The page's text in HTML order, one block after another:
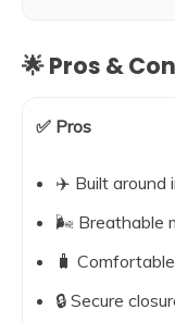
🌟 Pros &
✅ Pros
✈️ Built around
🌬️ Breathable
🧳
🔒 Secure